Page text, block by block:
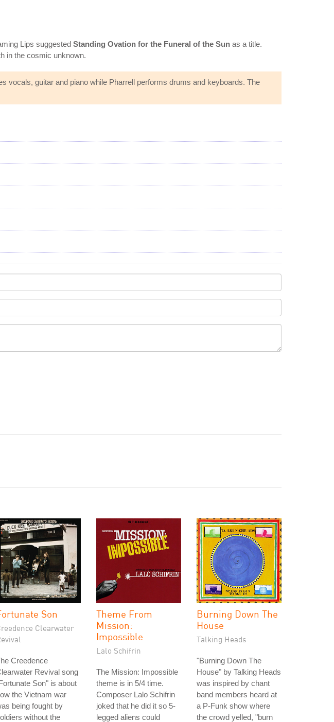
Lips suggested Standing Ovation for the Funeral of the Sun as a title.
in the cosmic unknown.
vocals, guitar and piano while Pharrell performs drums and keyboards. The
Son
Clearwater
Creedence
Revival song
Son" is about
the Vietnam war
being fought by
without the
Theme From
Mission:
Impossible
Lalo Schifrin
The Mission: Impossible
theme is in 5/4 time.
Composer Lalo Schifrin
joked that he did it so 5-
legged aliens could
Burning Down The
House
Talking Heads
"Burning Down The
House" by Talking Heads
was inspired by chant
band members heard at
a P-Funk show where
the crowd yelled, "burn